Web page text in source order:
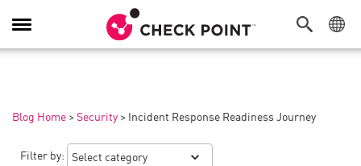
Toggle
Navigation
Blog Home > Security > Incident Response Readiness Journey
Filter by: